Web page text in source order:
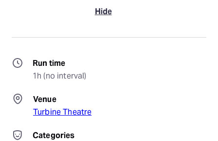
Hide
Run time
1h (no interval)
Venue
Turbine Theatre
Categories